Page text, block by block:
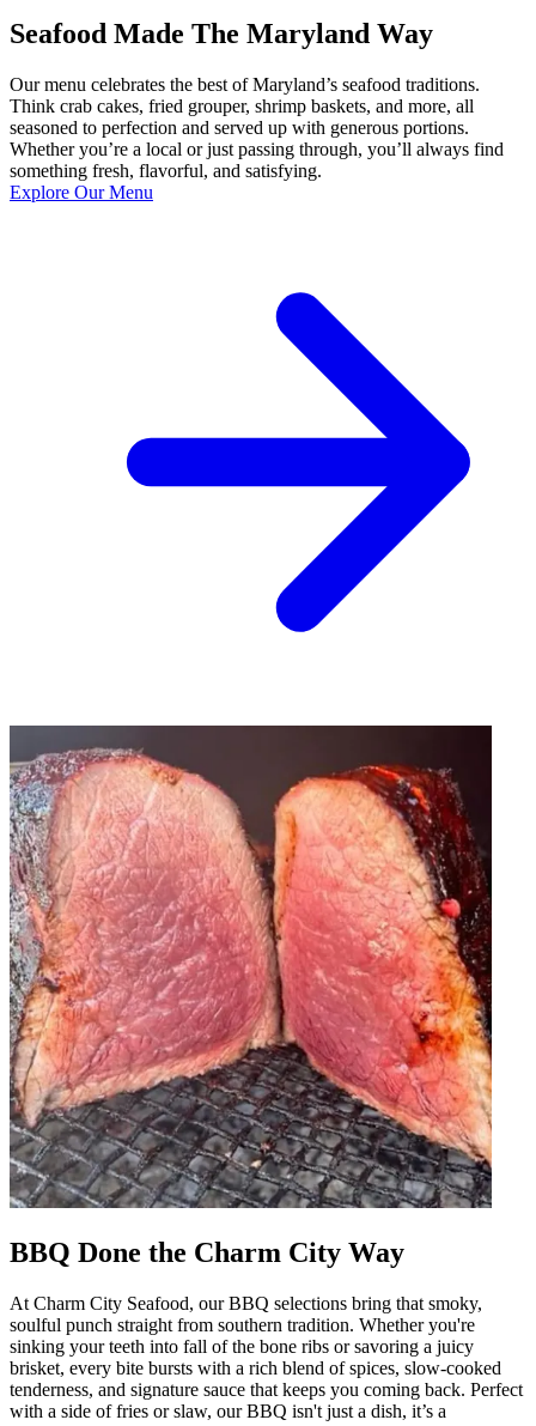
Seafood Made The Maryland Way
Our menu celebrates the best of Maryland’s seafood traditions.
Think crab cakes, fried grouper, shrimp baskets, and more, all
seasoned to perfection and served up with generous portions.
Whether you’re a local or just passing through, you’ll always find
something fresh, flavorful, and satisfying.
Explore Our Menu
BBQ Done the Charm City Way
At Charm City Seafood, our BBQ selections bring that smoky,
soulful punch straight from southern tradition. Whether you're
sinking your teeth into fall of the bone ribs or savoring a juicy
brisket, every bite bursts with a rich blend of spices, slow-cooked
tenderness, and signature sauce that keeps you coming back. Perfect
with a side of fries or slaw, our BBQ isn't just a dish, it’s a